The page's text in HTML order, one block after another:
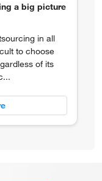
a big picture
in all
to choose
of its